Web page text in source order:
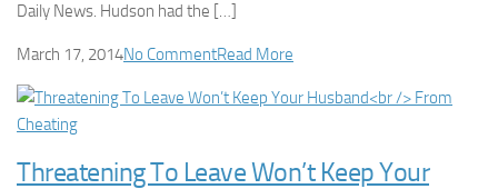
Daily News. Hudson had the […]
March 17, 2014No CommentRead More
Threatening To Leave Won’t Keep Your